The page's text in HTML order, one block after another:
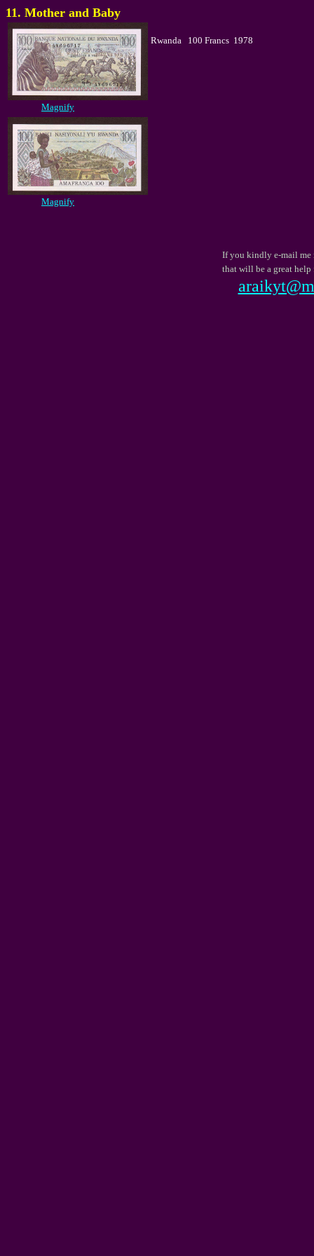
11. Mother and Baby
Magnify
Rwanda 100 Francs 1978
Magnify
If you kindly e-mail me
that will be a great help